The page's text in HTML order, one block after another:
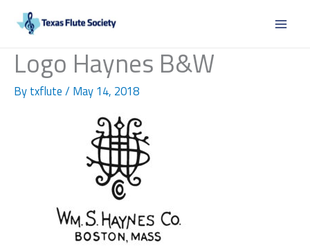
contentLogo Haynes B&W
By txflute / May 14, 2018